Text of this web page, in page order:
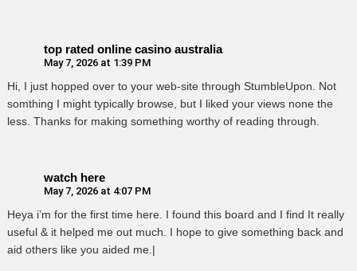
top rated online casino australia
May 7, 2026 at 1:39 PM
Hi, I just hopped over to your web-site through StumbleUpon. Not
somthing I might typically browse, but I liked your views none the
less. Thanks for making something worthy of reading through.
watch here
May 7, 2026 at 4:07 PM
Heya i’m for the first time here. I found this board and I find It really
useful & it helped me out much. I hope to give something back and
aid others like you aided me.|